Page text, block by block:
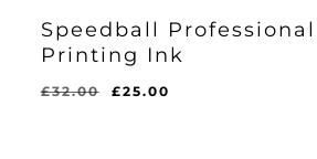
Speedball
Printing Ink
£32.00
Original
£25.00